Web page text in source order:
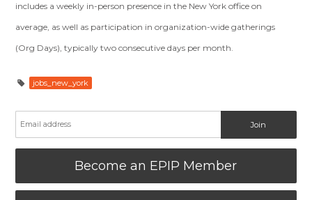
includes a weekly in-person presence in the New York office on
average, as well as participation in organization-wide gatherings
(Org Days), typically two consecutive days per month.
jobs_new_york
Become an EPIP Member